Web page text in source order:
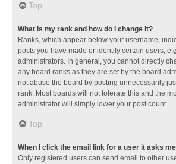
Top
What is my rank and how do I change it?
Ranks, which appear below your username,
posts you have made or identify certain users,
administrators. In general, you cannot directly
any board ranks as they are set by the board
not abuse the board by posting unnecessarily
rank. Most boards will not tolerate this and the
administrator will simply lower your post count.
Top
When I click the email link for a user it asks
Only registered users can send email to other